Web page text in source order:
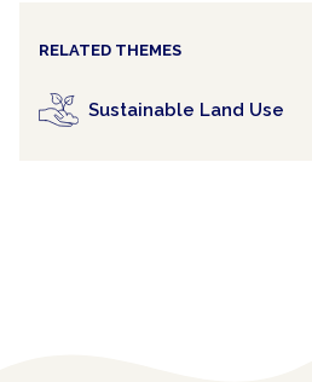
RELATED THEMES
Sustainable Land Use